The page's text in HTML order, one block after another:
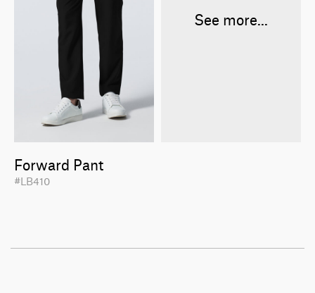
Forward Pant
#LB410
See more...